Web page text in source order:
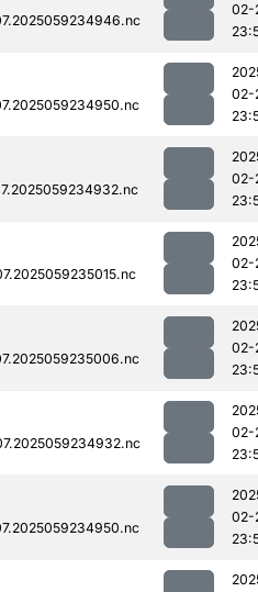
02-
02-
02-
02-
02-
02-
02-